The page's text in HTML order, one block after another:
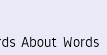
About Words